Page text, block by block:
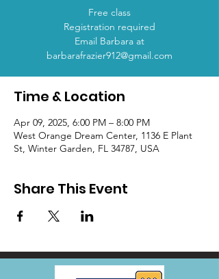
Free class
Registration required
Email Barbara at
barbarafrazier912@gmail.com
Time & Location
Apr 09, 2025, 6:00 PM – 8:00 PM
West Orange Dream Center, 1136 E Plant
St, Winter Garden, FL 34787, USA
Share This Event